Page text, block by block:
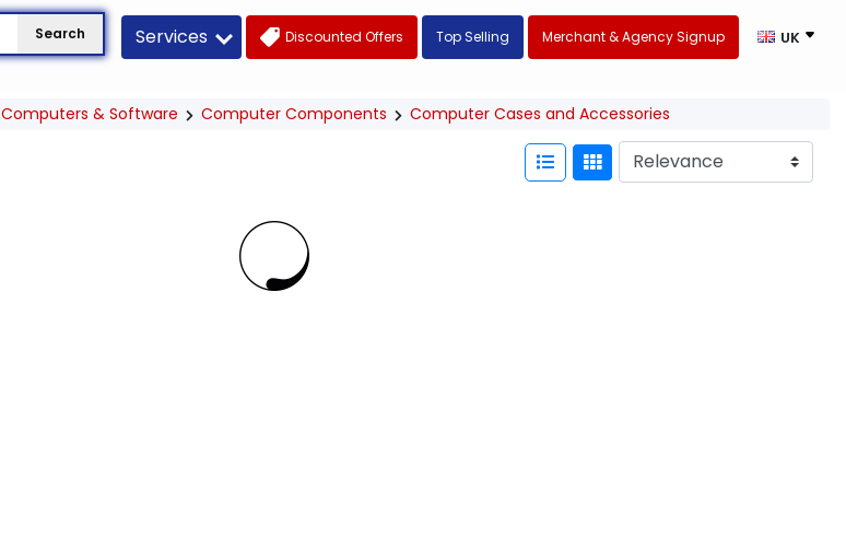
Search Services Discounted Offers Top Selling Merchant & Agency Signup UK
Computers & Software Computer Components Computer Cases and Accessories